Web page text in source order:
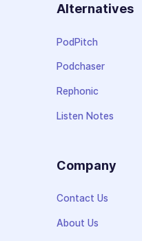
Alternatives
PodPitch
Podchaser
Rephonic
Listen Notes
Company
Contact Us
About Us